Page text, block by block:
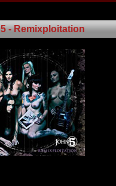
- Remixploitation